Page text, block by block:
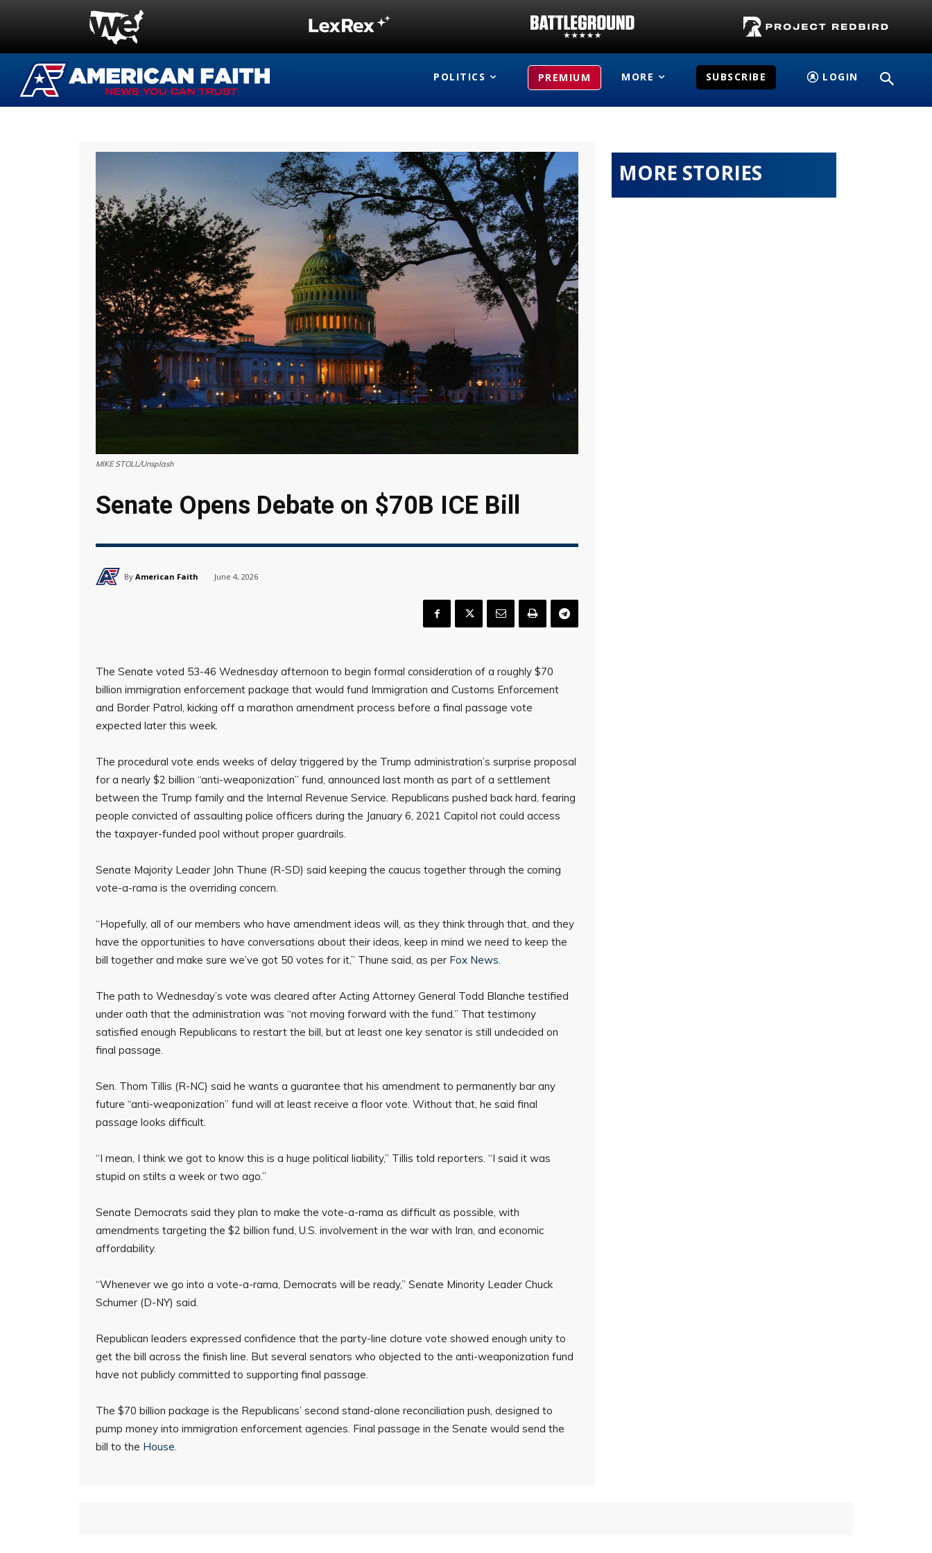
POLITICS PREMIUM MORE SUBSCRIBE LOGIN
MIKE STOLL/Unsplash
Senate Opens Debate on $70B ICE Bill
By American Faith June 4, 2026
The Senate voted 53-46 Wednesday afternoon to begin formal consideration of a roughly $70
billion immigration enforcement package that would fund Immigration and Customs Enforcement
and Border Patrol, kicking off a marathon amendment process before a final passage vote
expected later this week.
The procedural vote ends weeks of delay triggered by the Trump administration’s surprise proposal
for a nearly $2 billion “anti-weaponization” fund, announced last month as part of a settlement
between the Trump family and the Internal Revenue Service. Republicans pushed back hard, fearing
people convicted of assaulting police officers during the January 6, 2021 Capitol riot could access
the taxpayer-funded pool without proper guardrails.
Senate Majority Leader John Thune (R-SD) said keeping the caucus together through the coming
vote-a-rama is the overriding concern.
“Hopefully, all of our members who have amendment ideas will, as they think through that, and they
have the opportunities to have conversations about their ideas, keep in mind we need to keep the
bill together and make sure we’ve got 50 votes for it,” Thune said, as per Fox News.
The path to Wednesday’s vote was cleared after Acting Attorney General Todd Blanche testified
under oath that the administration was “not moving forward with the fund.” That testimony
satisfied enough Republicans to restart the bill, but at least one key senator is still undecided on
final passage.
Sen. Thom Tillis (R-NC) said he wants a guarantee that his amendment to permanently bar any
future “anti-weaponization” fund will at least receive a floor vote. Without that, he said final
passage looks difficult.
“I mean, I think we got to know this is a huge political liability,” Tillis told reporters. “I said it was
stupid on stilts a week or two ago.”
Senate Democrats said they plan to make the vote-a-rama as difficult as possible, with
amendments targeting the $2 billion fund, U.S. involvement in the war with Iran, and economic
affordability.
“Whenever we go into a vote-a-rama, Democrats will be ready,” Senate Minority Leader Chuck
Schumer (D-NY) said.
Republican leaders expressed confidence that the party-line cloture vote showed enough unity to
get the bill across the finish line. But several senators who objected to the anti-weaponization fund
have not publicly committed to supporting final passage.
The $70 billion package is the Republicans’ second stand-alone reconciliation push, designed to
pump money into immigration enforcement agencies. Final passage in the Senate would send the
bill to the House.
MORE STORIES